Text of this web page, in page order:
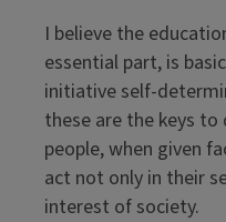
I believe the
essential part, is
initiative self-
these are the keys
people, when given
act not only in their
interest of society.